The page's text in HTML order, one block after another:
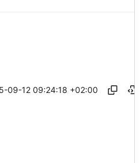
09-12 09:24:18 +02:00